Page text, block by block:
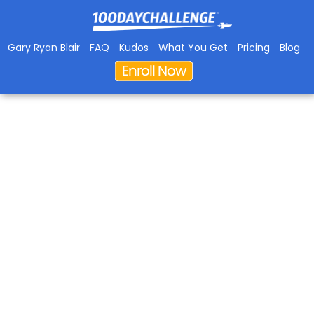
Gary Ryan Blair FAQ Kudos What You Get Pricing Blog